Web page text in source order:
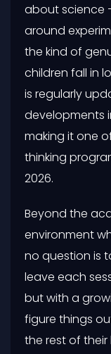
about science
around
the kind of
children fall in
is regularly
developments
making it one
thinking
2026.
Beyond the
environment
no question is
leave each
but with a
figure things
the rest of their